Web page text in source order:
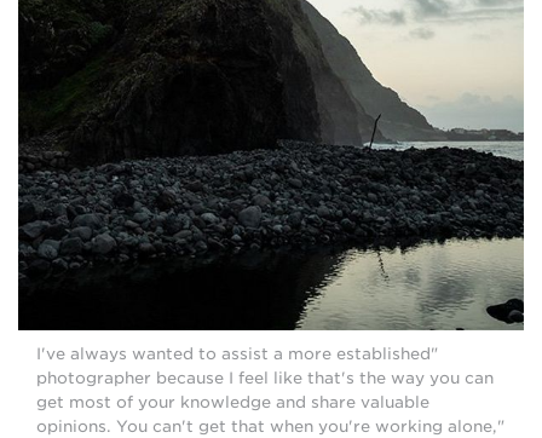
"I've always wanted to assist a more established
photographer because I feel like that's the way you can
get most of your knowledge and share valuable
opinions. You can't get that when you're working alone,"